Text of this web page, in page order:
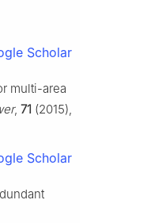
Scholar
multi-area
, 71 (2015),
Scholar